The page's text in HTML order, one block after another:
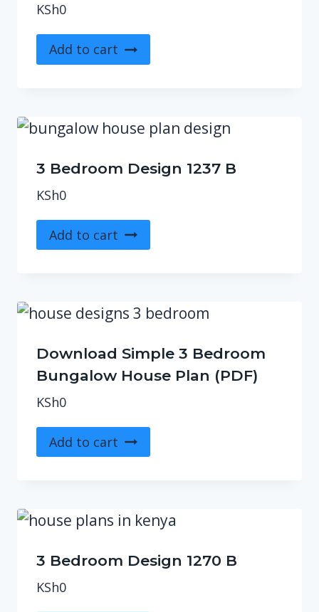
KSh0
Add to cart
3 Bedroom Design 1237 B
KSh0
Add to cart
Download Simple 3 Bedroom
Bungalow House Plan (PDF)
KSh0
Add to cart
3 Bedroom Design 1270 B
KSh0